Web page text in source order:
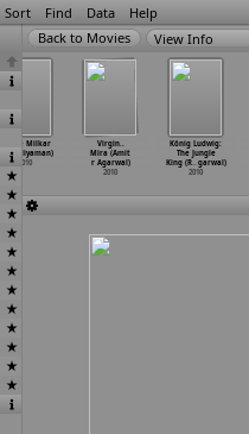
Sort Find Data Help
View Info
Tumse Milkar
(K.S. Adiyaman)
2010
Virgin..
Mira (Amit
r Agarwal)
2010
König Ludwig:
The Jungle
King (R… garwal)
2010